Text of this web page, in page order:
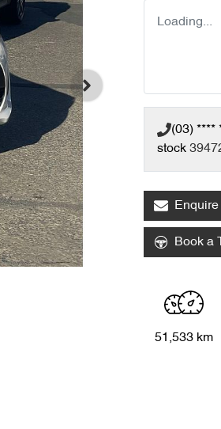
Loading...
(03) ****
stock
Enquire
Book a
51,533 km